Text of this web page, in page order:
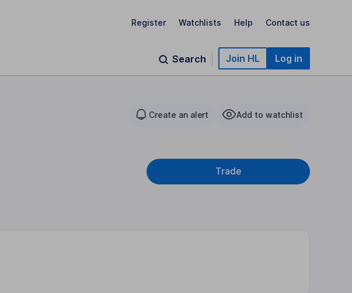
Register Watchlists Help Contact us
Search Join HL Log in
Create an alert Add to watchlist
Trade